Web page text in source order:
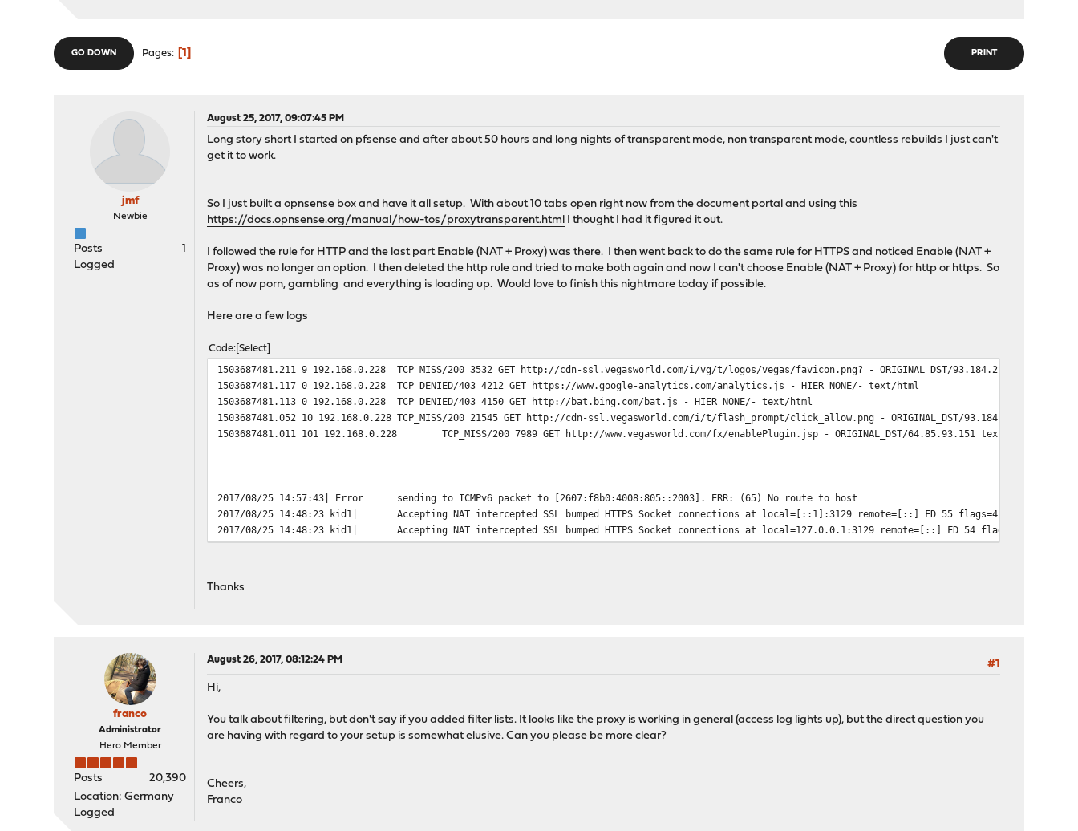
PRINT
GO DOWN Pages 1
jmf
Newbie
Posts
1
Logged
August 25, 2017, 09:07:45 PM
Long story short I started on pfsense and after about 50 hours and long nights of transparent mode, non transparent mode, countless rebuilds I just can't
get it to work.
So I just built a opnsense box and have it all setup. With about 10 tabs open right now from the document portal and using this
https://docs.opnsense.org/manual/how-tos/proxytransparent.html I thought I had it figured it out.
I followed the rule for HTTP and the last part Enable (NAT + Proxy) was there. I then went back to do the same rule for HTTPS and noticed Enable (NAT +
Proxy) was no longer an option. I then deleted the http rule and tried to make both again and now I can't choose Enable (NAT + Proxy) for http or https. So
as of now porn, gambling and everything is loading up. Would love to finish this nightmare today if possible.
Here are a few logs
Code Select
1503687481.211 9 192.168.0.228
TCP_MISS/200 3532 GET http://cdn-ssl.vegasworld.com/i/vg/t/logos/vegas/favicon.png? - ORIGINAL_DST/93.184.216.69 image/
1503687481.117 0 192.168.0.228
TCP_DENIED/403 4212 GET https://www.google-analytics.com/analytics.js - HIER_NONE/- text/html
1503687481.113 0 192.168.0.228
TCP_DENIED/403 4150 GET http://bat.bing.com/bat.js - HIER_NONE/- text/html
1503687481.052 10 192.168.0.228 TCP_MISS/200 21545 GET http://cdn-ssl.vegasworld.com/i/t/flash_prompt/click_allow.png - ORIGINAL_DST/93.184.216.69 image/
1503687481.011 101 192.168.0.228
TCP_MISS/200 7989 GET http://www.vegasworld.com/fx/enablePlugin.jsp - ORIGINAL_DST/64.85.93.151 text/html
2017/08/25 14:57:43| Error
sending to ICMPv6 packet to [2607:f8b0:4008:805::2003]. ERR: (65) No route to host
2017/08/25 14:48:23 kid1|
Accepting NAT intercepted SSL bumped HTTPS Socket connections at local=[::1]:3129 remote=[::] FD 55 flags=41
2017/08/25 14:48:23 kid1|
Accepting NAT intercepted SSL bumped HTTPS Socket connections at local=127.0.0.1:3129 remote=[::] FD 54 flags=41
Thanks
franco
Administrator
Hero Member
Posts
20,390
Location: Germany
Logged
August 26, 2017, 08:12:24 PM
#1
Hi,
You talk about filtering, but don't say if you added filter lists. It looks like the proxy is working in general (access log lights up), but the direct question you
are having with regard to your setup is somewhat elusive. Can you please be more clear?
Cheers,
Franco